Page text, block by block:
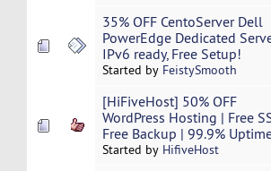
35% OFF CentoServer Dell
PowerEdge Dedicated
IPv6 ready, Free Setup!
Started by FeistySmooth
[HiFiveHost] 50% OFF
WordPress Hosting | Free
Free Backup | 99.9%
Started by HifiveHost